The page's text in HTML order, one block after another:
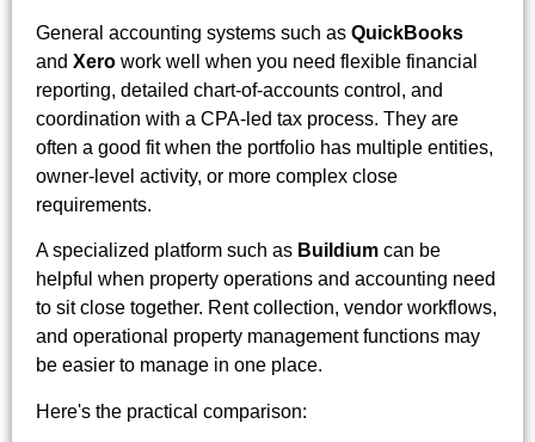
General accounting systems such as QuickBooks
and Xero work well when you need flexible financial
reporting, detailed chart-of-accounts control, and
coordination with a CPA-led tax process. They are
often a good fit when the portfolio has multiple entities,
owner-level activity, or more complex close
requirements.
A specialized platform such as Buildium can be
helpful when property operations and accounting need
to sit close together. Rent collection, vendor workflows,
and operational property management functions may
be easier to manage in one place.
Here's the practical comparison: